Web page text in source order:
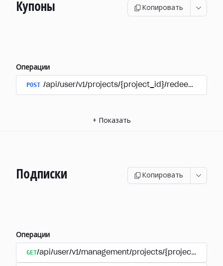
Купоны Копировать
Операции
POST /api/user/v1/projects/{project_id}/
+ Показать
Подписки Копировать
Операции
GET/api/user/v1/management/projects/{project_id}/